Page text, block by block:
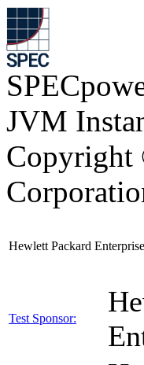
JVM
Copyright
Hewlett Packard
Test Sponsor: